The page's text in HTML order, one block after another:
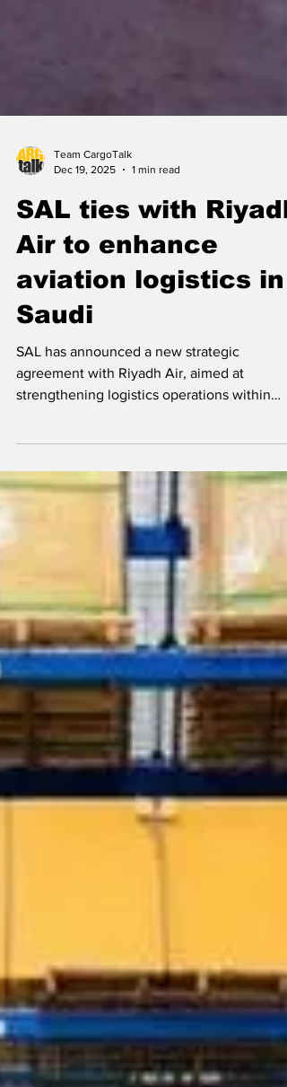
Dec 19, 2025
1 min read
SAL ties with Riyadh
Air to enhance
aviation logistics in
Saudi
SAL has announced a new strategic
agreement with Riyadh Air, aimed at
Saudi Arabia’s fast-growing aviation market.
dedicated operational facilities and
integrated logistics services to support
Riyadh Air’s day-to-day requirements. The
agreement focuses on improving cargo
handling, ground operations, and overall
logistics efficiency. By streamlining
and enhancing fleet readiness, SAL wi